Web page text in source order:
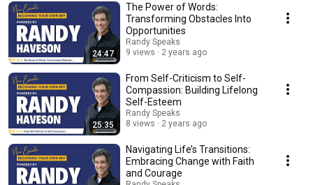
24:47
The Power of Words:
Transforming Obstacles Into
Opportunities
Randy Speaks
9 views
2 years ago
25:35
From Self-Criticism to Self-
Compassion: Building Lifelong
Self-Esteem
Randy Speaks
8 views
2 years ago
Navigating Life’s Transitions:
Embracing Change with Faith
and Courage